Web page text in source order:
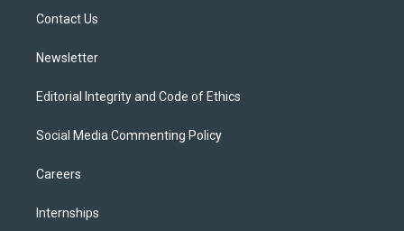
Contact Us
Newsletter
Editorial Integrity and Code of Ethics
Social Media Commenting Policy
Careers
Internships